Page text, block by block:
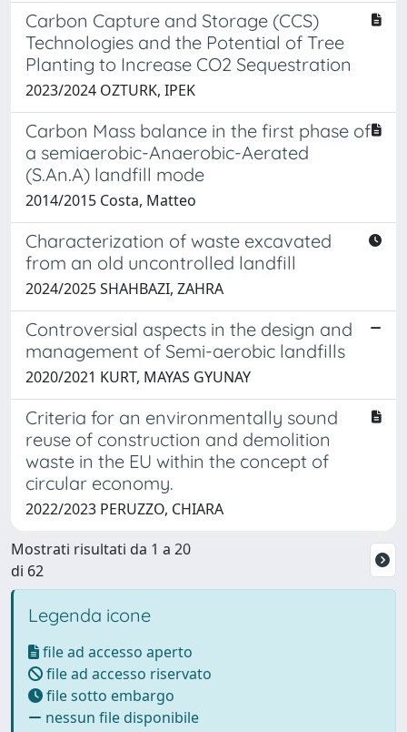
Carbon Capture and Storage (CCS)
Technologies and the Potential of Tree
Planting to Increase CO2 Sequestration
2023/2024 OZTURK, IPEK
Carbon Mass balance in the first phase of
a semiaerobic-Anaerobic-Aerated
(S.An.A) landfill mode
2014/2015 Costa, Matteo
Characterization of waste excavated
from an old uncontrolled landfill
2024/2025 SHAHBAZI, ZAHRA
Controversial aspects in the design and
management of Semi-aerobic landfills
2020/2021 KURT, MAYAS GYUNAY
Criteria for an environmentally sound
reuse of construction and demolition
waste in the EU within the concept of
circular economy.
2022/2023 PERUZZO, CHIARA
Mostrati risultati da 1 a 20
di 62
Legenda icone
file ad accesso aperto
file ad accesso riservato
file sotto embargo
nessun file disponibile